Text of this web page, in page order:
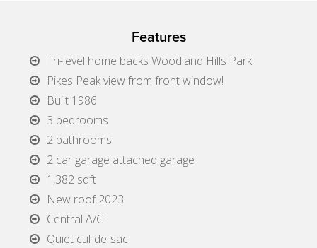
Features
Tri-level home backs Woodland Hills Park
Pikes Peak view from front window!
Built 1986
3 bedrooms
2 bathrooms
2 car garage attached garage
1,382 sqft
New roof 2023
Central A/C
Quiet cul-de-sac